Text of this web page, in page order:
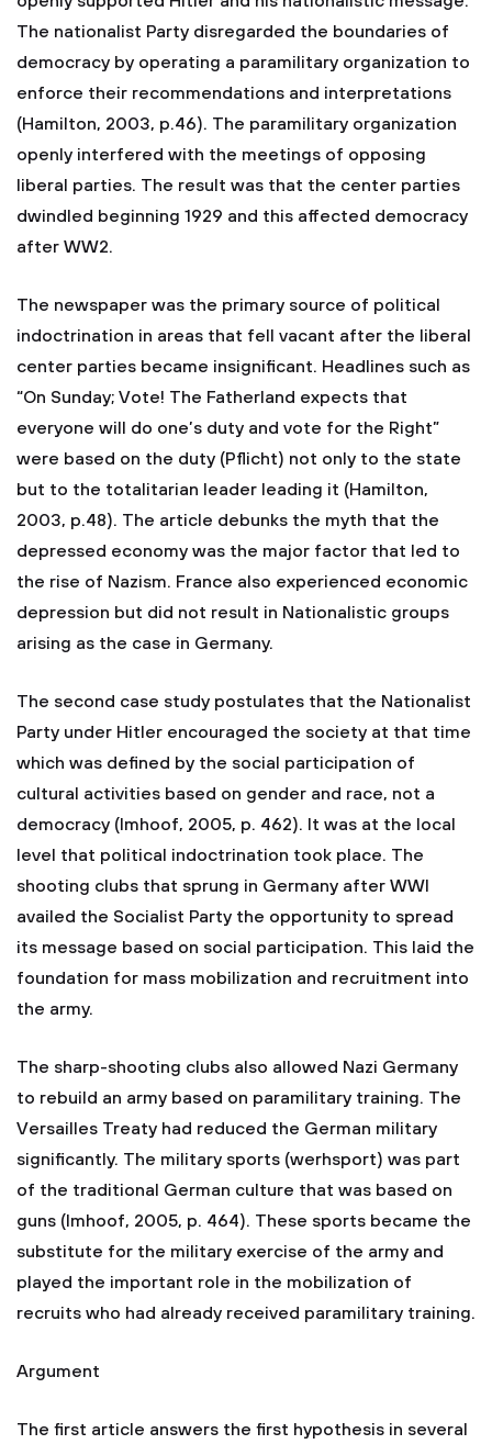
The nationalist Party disregarded the boundaries of
democracy by operating a paramilitary organization to
enforce their recommendations and interpretations
(Hamilton, 2003, p.46). The paramilitary organization
openly interfered with the meetings of opposing
liberal parties. The result was that the center parties
dwindled beginning 1929 and this affected democracy
after WW2.
The newspaper was the primary source of political
indoctrination in areas that fell vacant after the liberal
center parties became insignificant. Headlines such as
“On Sunday; Vote! The Fatherland expects that
everyone will do one’s duty and vote for the Right”
were based on the duty (Pflicht) not only to the state
but to the totalitarian leader leading it (Hamilton,
2003, p.48). The article debunks the myth that the
depressed economy was the major factor that led to
the rise of Nazism. France also experienced economic
depression but did not result in Nationalistic groups
arising as the case in Germany.
The second case study postulates that the Nationalist
Party under Hitler encouraged the society at that time
which was defined by the social participation of
cultural activities based on gender and race, not a
democracy (Imhoof, 2005, p. 462). It was at the local
level that political indoctrination took place. The
shooting clubs that sprung in Germany after WWI
availed the Socialist Party the opportunity to spread
its message based on social participation. This laid the
foundation for mass mobilization and recruitment into
the army.
The sharp-shooting clubs also allowed Nazi Germany
to rebuild an army based on paramilitary training. The
Versailles Treaty had reduced the German military
significantly. The military sports (werhsport) was part
of the traditional German culture that was based on
guns (Imhoof, 2005, p. 464). These sports became the
substitute for the military exercise of the army and
played the important role in the mobilization of
recruits who had already received paramilitary training.
Argument
The first article answers the first hypothesis in several